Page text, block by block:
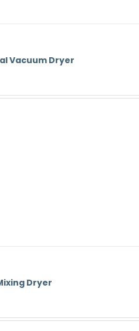
Vacuum Dryer
Dryer